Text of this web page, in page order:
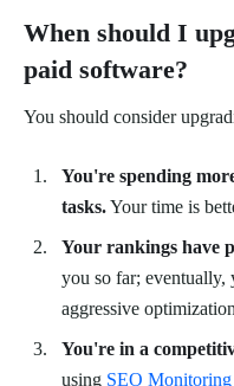
When should I
paid software?
You should consider
You're spending
tasks.Your time is
Your rankings have
you so far; eventually,
aggressive
You're in a
using SEO